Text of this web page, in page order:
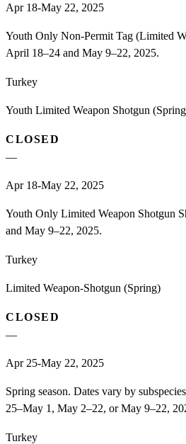
Apr 18-May 22, 2025
Youth Only Non-Permit Tag (Limited
April 18–24 and May 9–22, 2025.
Turkey
Youth Limited Weapon Shotgun
CLOSED
—
Apr 18-May 22, 2025
Youth Only Limited Weapon Shotgun
and May 9–22, 2025.
Turkey
Limited Weapon-Shotgun (Spring)
CLOSED
—
Apr 25-May 22, 2025
Spring season. Dates vary by
25–May 1, May 2–22, or May 9–22,
Turkey